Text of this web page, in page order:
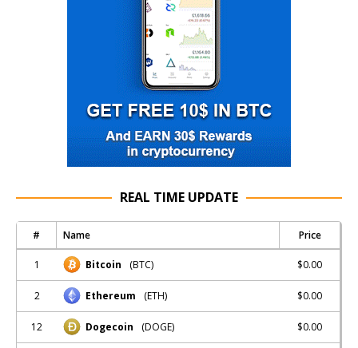
REAL TIME UPDATE
# Name Price
1 Bitcoin (BTC) $0.00
2 Ethereum (ETH) $0.00
12 Dogecoin (DOGE) $0.00